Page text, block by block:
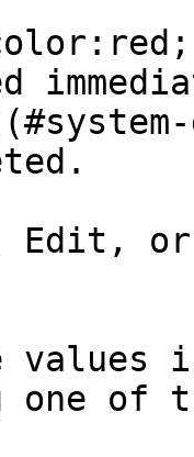
Edit, or
one of